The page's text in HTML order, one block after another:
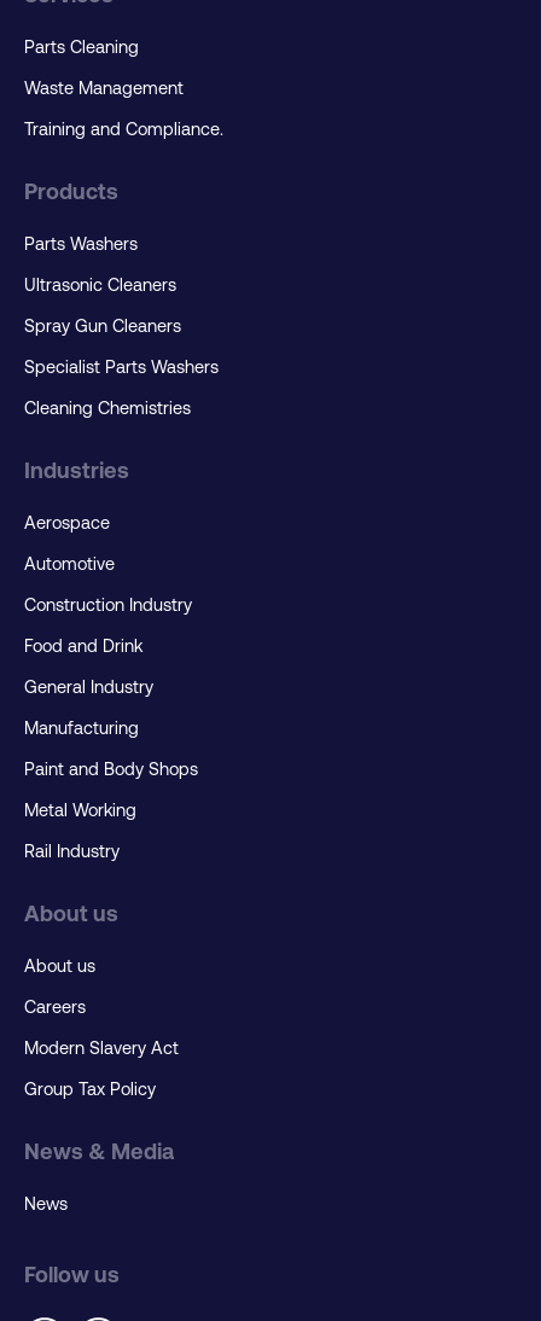
Parts Cleaning
Waste Management
Training and Compliance.
Products
Parts Washers
Ultrasonic Cleaners
Spray Gun Cleaners
Specialist Parts Washers
Cleaning Chemistries
Industries
Aerospace
Automotive
Construction Industry
Food and Drink
General Industry
Manufacturing
Paint and Body Shops
Metal Working
Rail Industry
About us
About us
Careers
Modern Slavery Act
Group Tax Policy
News & Media
News
Follow us